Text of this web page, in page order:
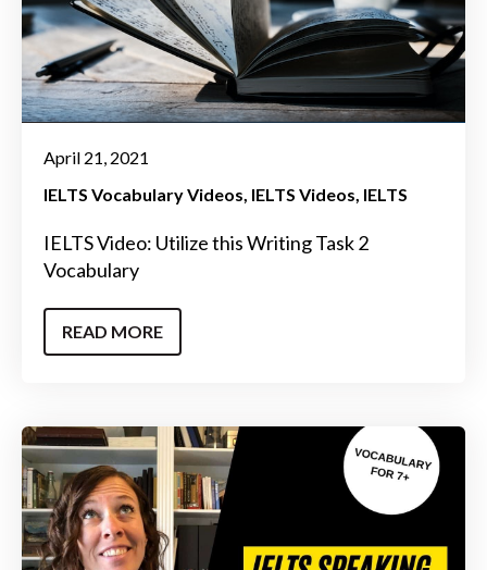
April 21, 2021
IELTS Vocabulary Videos IELTS Videos IELTS
IELTS Video: Utilize this Writing Task 2
Vocabulary
READ MORE